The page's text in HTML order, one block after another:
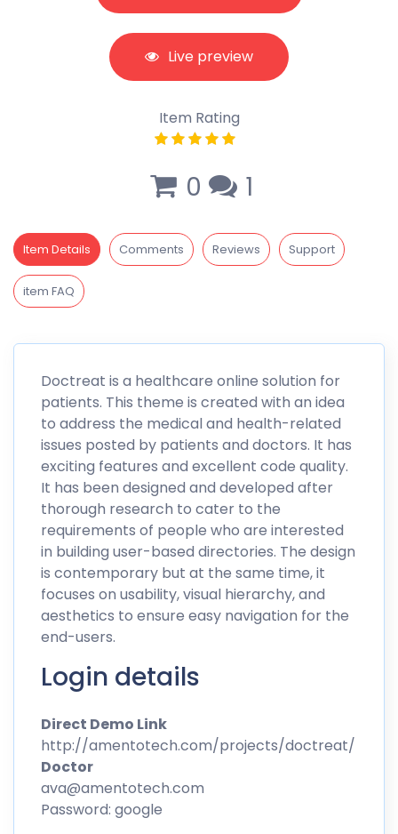
Live preview
Item Rating
0 1
Item Details Comments Reviews Support
item FAQ
Doctreat is a healthcare online solution for
patients. This theme is created with an idea
to address the medical and health-related
issues posted by patients and doctors. It has
exciting features and excellent code quality.
It has been designed and developed after
thorough research to cater to the
requirements of people who are interested
in building user-based directories. The design
is contemporary but at the same time, it
focuses on usability, visual hierarchy, and
aesthetics to ensure easy navigation for the
end-users.
Login details
Direct Demo Link
http://amentotech.com/projects/doctreat/
Doctor
ava@amentotech.com
Password: google